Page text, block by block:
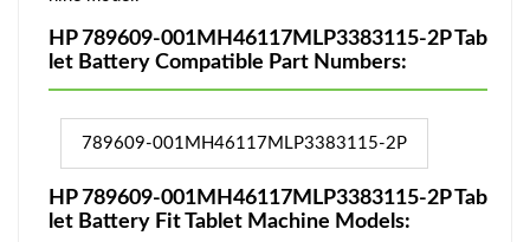
HP 789609-001MH46117MLP3383115-2P Tab
let Battery Compatible Part Numbers:
789609-001MH46117MLP3383115-2P
HP 789609-001MH46117MLP3383115-2P Tab
let Battery Fit Tablet Machine Models: